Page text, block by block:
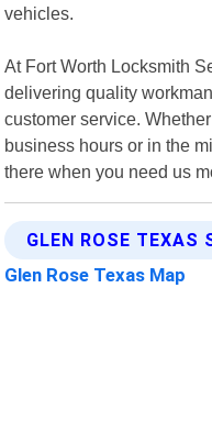
vehicles.
At Fort Worth Locksmith
delivering quality
customer service.
business hours or in the
there when you need us
GLEN ROSE TEXAS
Glen Rose Texas Map